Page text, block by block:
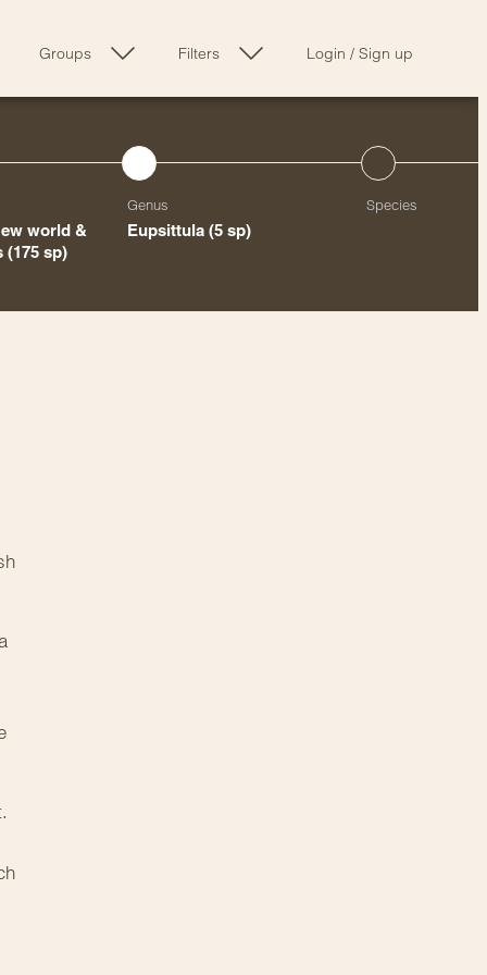
Groups Filters Login / Sign up
world &
(175 sp)
Genus
Eupsittula(5 sp)
Species